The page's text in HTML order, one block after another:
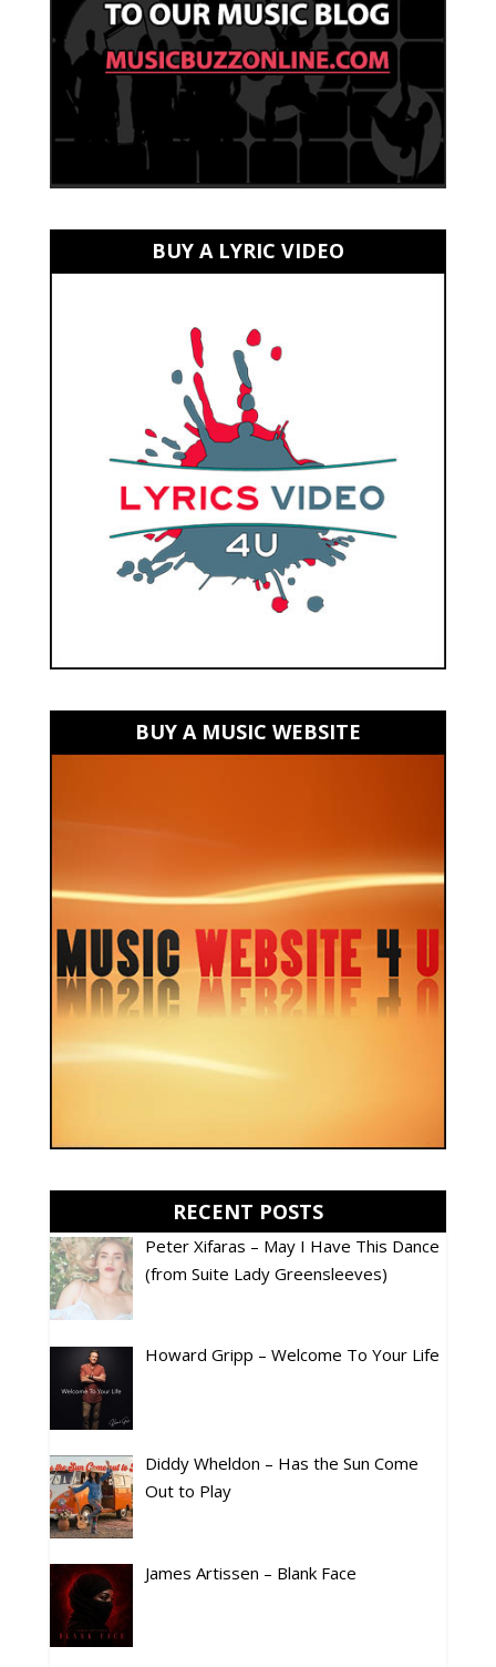
BUY A LYRIC VIDEO
BUY A MUSIC WEBSITE
RECENT POSTS
Peter Xifaras – May I Have This Dance
(from Suite Lady Greensleeves)
Howard Gripp – Welcome To Your Life
Diddy Wheldon – Has the Sun Come
Out to Play
James Artissen – Blank Face